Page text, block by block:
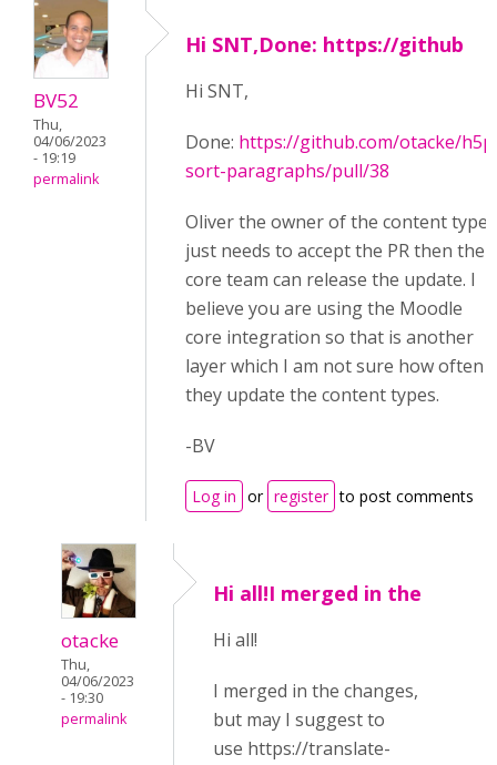
BV52
Thu,
04/06/2023
- 19:19
permalink
Hi SNT,Done: https://github
Hi SNT,
Done: https://github.com/otacke/
sort-paragraphs/pull/38
Oliver the owner of the content type
just needs to accept the PR then the
core team can release the update. I
believe you are using the Moodle
core integration so that is another
layer which I am not sure how often
they update the content types.
-BV
Log in or register to post comments
otacke
Thu,
04/06/2023
- 19:30
permalink
Hi all!I merged in the
Hi all!
I merged in the changes,
but may I suggest to
use https://translate-